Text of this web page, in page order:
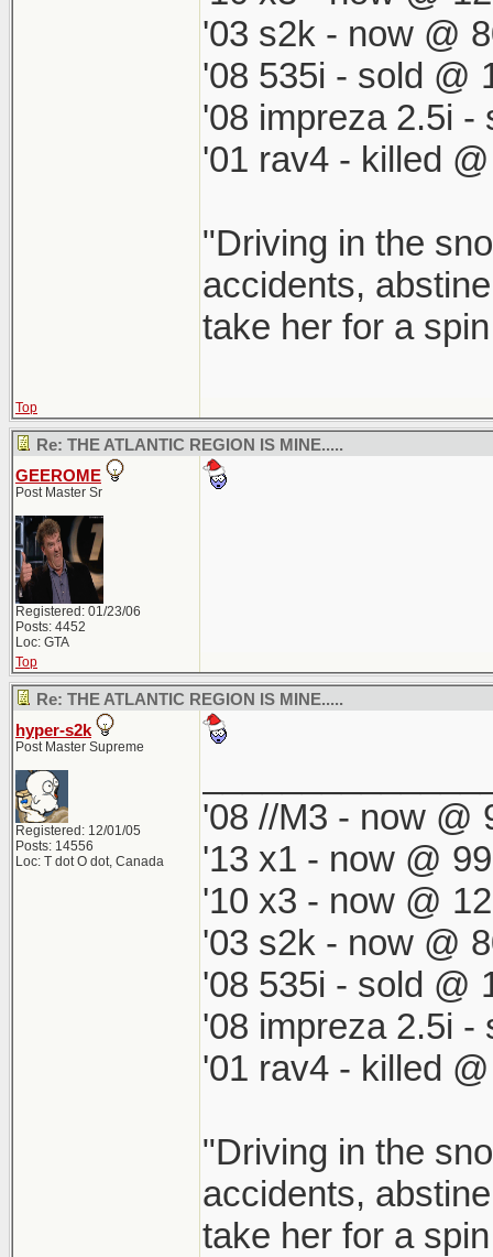
'03 s2k - now @
'08 535i - sold @
'08 impreza 2.5i -
'01 rav4 - killed
"Driving in the
accidents,
take her for a
Top
Re: THE ATLANTIC REGION IS MINE.....
GEEROME
Post Master Sr
Registered: 01/23/06
Posts: 4452
Loc: GTA
Top
Re: THE ATLANTIC REGION IS MINE.....
hyper-s2k
Post Master Supreme
Registered: 12/01/05
Posts: 14556
Loc: T dot O dot, Canada
'08 //M3 - now @
'13 x1 - now @
'10 x3 - now @
'03 s2k - now @
'08 535i - sold @
'08 impreza 2.5i -
'01 rav4 - killed
"Driving in the
accidents,
take her for a